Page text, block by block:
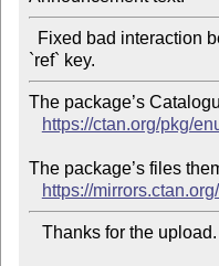
The package’s
https://ctan.org/pkg/
The package’s files
https://